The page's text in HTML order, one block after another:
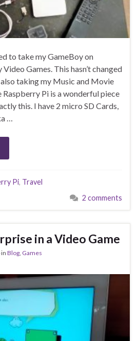
to take my GameBoy on
Games. This hasn’t changed
also taking my Music and Movie
Raspberry Pi is a wonderful piece
this. I have 2 micro SD Cards,
…
Pi, Travel
2 comments
in a Video Game
in Blog, Games